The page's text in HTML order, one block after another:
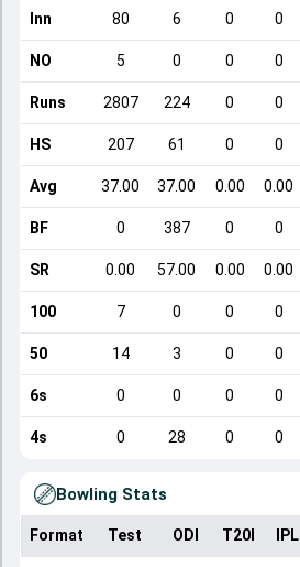
Inn 80 6 0 0
NO 5 0 0 0
Runs 2807 224 0 0
HS 207 61 0 0
Avg 37.00 37.00 0.00 0.00
BF 0 387 0 0
SR 0.00 57.00 0.00 0.00
100 7 0 0 0
50 14 3 0 0
6s 0 0 0 0
4s 0 28 0 0
Bowling Stats
Format Test ODI T20I IPL